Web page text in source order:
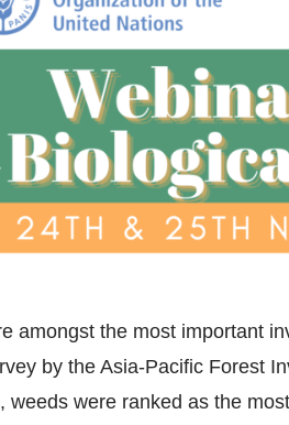
amongst the most important
by the Asia-Pacific Forest
weeds were ranked as the